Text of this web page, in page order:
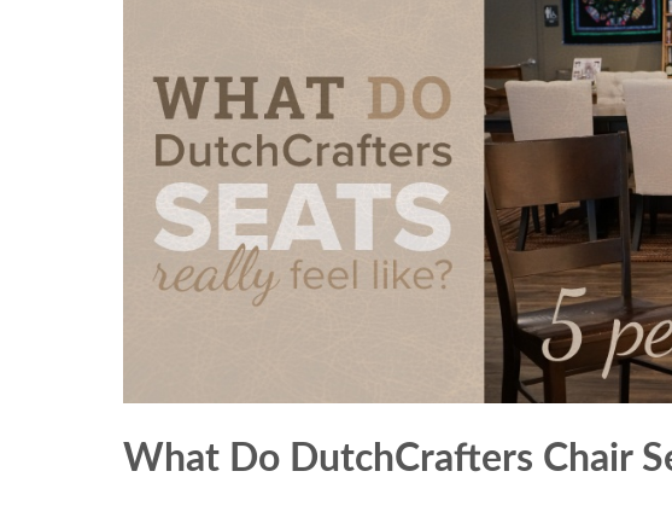
What Do DutchCrafters Chair